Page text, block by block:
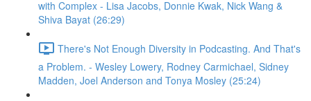
with Complex - Lisa Jacobs, Donnie Kwak, Nick Wang &
Shiva Bayat (26:29)
There's Not Enough Diversity in Podcasting. And That's
a Problem. - Wesley Lowery, Rodney Carmichael, Sidney
Madden, Joel Anderson and Tonya Mosley (25:24)